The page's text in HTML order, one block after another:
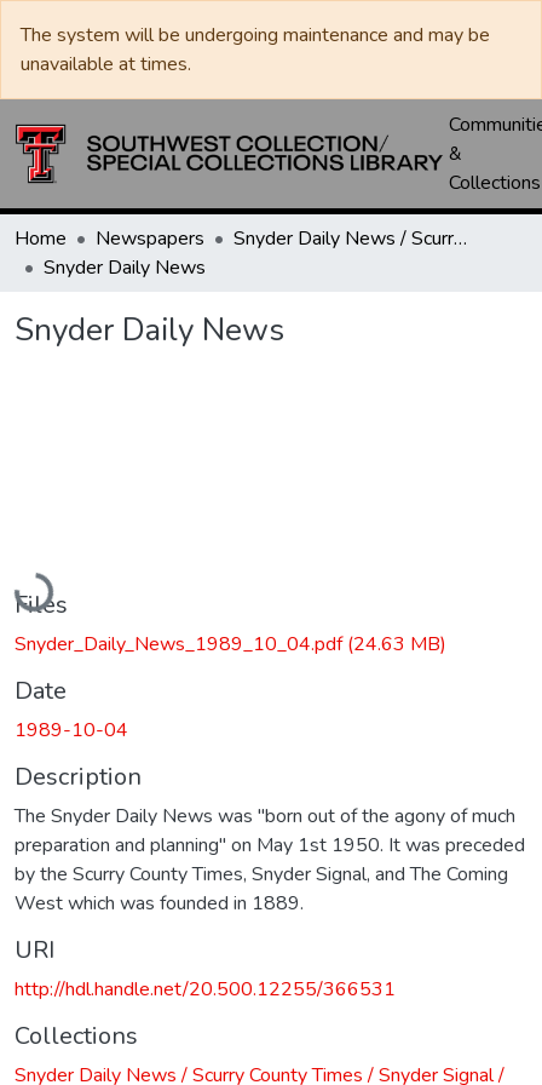
The system will be undergoing maintenance and may be
unavailable at times.
&
Collections
Home Newspapers
Snyder Daily News / Scurry County Times / Snyder Signal / The Coming West
Snyder Daily News
Snyder Daily News
Loading...
Files
Snyder_Daily_News_1989_10_04.pdf(24.63 MB)
Date
1989-10-04
Description
The Snyder Daily News was "born out of the agony of much
preparation and planning" on May 1st 1950. It was preceded
by the Scurry County Times, Snyder Signal, and The Coming
West which was founded in 1889.
URI
http://hdl.handle.net/20.500.12255/366531
Collections
Snyder Daily News / Scurry County Times / Snyder Signal /